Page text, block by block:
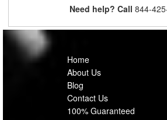
Need help? Call 844-
Home
About Us
Blog
Contact Us
100% Guaranteed